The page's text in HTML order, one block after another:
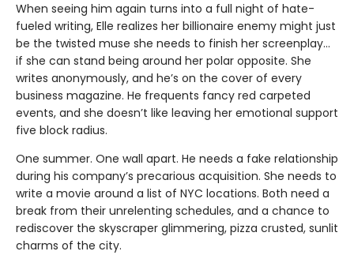
When seeing him again turns into a full night of hate-
fueled writing, Elle realizes her billionaire enemy might just
be the twisted muse she needs to finish her screenplay...
if she can stand being around her polar opposite. She
writes anonymously, and he’s on the cover of every
business magazine. He frequents fancy red carpeted
events, and she doesn’t like leaving her emotional support
five block radius.
One summer. One wall apart. He needs a fake relationship
during his company’s precarious acquisition. She needs to
write a movie around a list of NYC locations. Both need a
break from their unrelenting schedules, and a chance to
rediscover the skyscraper glimmering, pizza crusted, sunlit
charms of the city.